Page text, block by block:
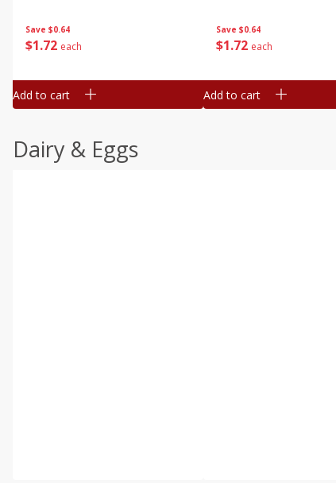
Save $0.64
$1 72 each
Add to cart
Save $0.64
$1 72 each
Add to cart
Dairy & Eggs